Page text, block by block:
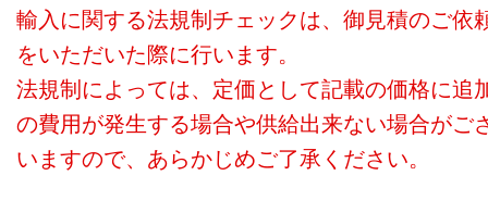
輸入に関する法規制チェックは、御見積のご依
をいただいた際に行います。
法規制によっては、定価として記載の価格に追
の費用が発生する場合や供給出来ない場合がご
いますので、あらかじめご了承ください。